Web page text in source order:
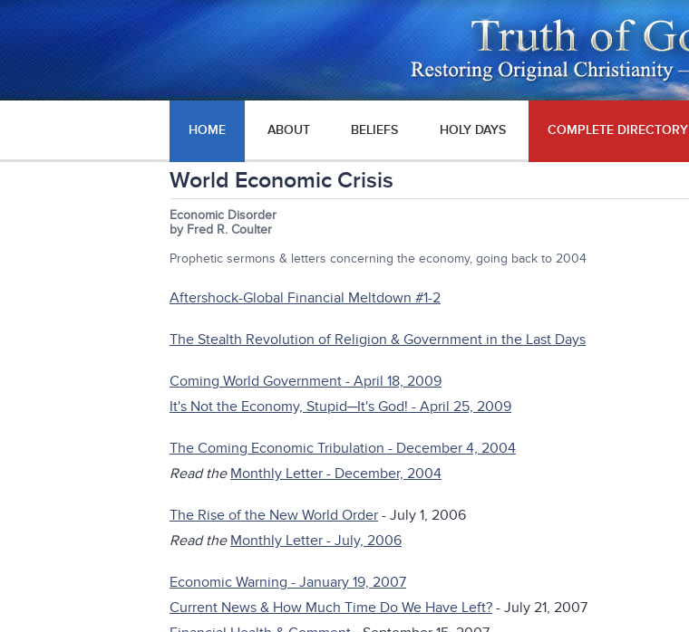
HOME ABOUT BELIEFS HOLY DAYS COMPLETE DIRECTORY
World Economic Crisis
Economic Disorder
by Fred R. Coulter
Prophetic sermons & letters concerning the economy, going back to 2004
Aftershock-Global Financial Meltdown #1-2
The Stealth Revolution of Religion & Government in the Last Days
Coming World Government - April 18, 2009
It's Not the Economy, Stupid─It's God! - April 25, 2009
The Coming Economic Tribulation - December 4, 2004
Read the Monthly Letter - December, 2004
The Rise of the New World Order - July 1, 2006
Read the Monthly Letter - July, 2006
Economic Warning - January 19, 2007
Current News & How Much Time Do We Have Left? - July 21, 2007